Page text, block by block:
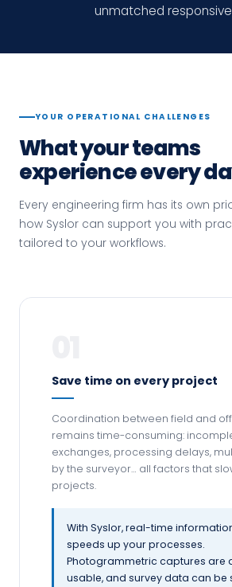
unmatched
YOUR OPERATIONAL CHALLENGES
What your teams
experience every
Every engineering firm has its own
how Syslor can support you with
tailored to your workflows.
Save time on every project
Coordination between field and
remains time-consuming:
exchanges, processing delays,
by the surveyor… all factors that
projects.
With Syslor, real-time
speeds up your processes.
Photogrammetric captures are
usable, and survey data can be